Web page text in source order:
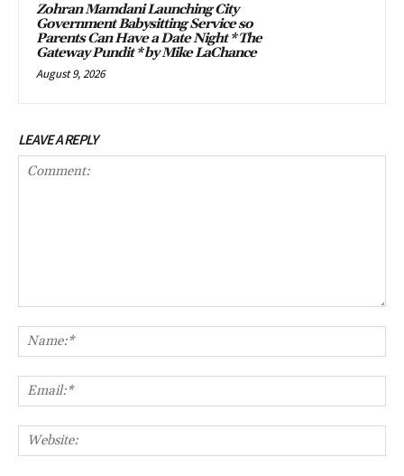
Zohran Mamdani Launching City
Government Babysitting Service so
Parents Can Have a Date Night * The
Gateway Pundit * by Mike LaChance
August 9, 2026
LEAVE A REPLY